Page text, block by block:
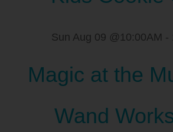
Sun Aug 09 @10:00AM -
Magic at the
Wand